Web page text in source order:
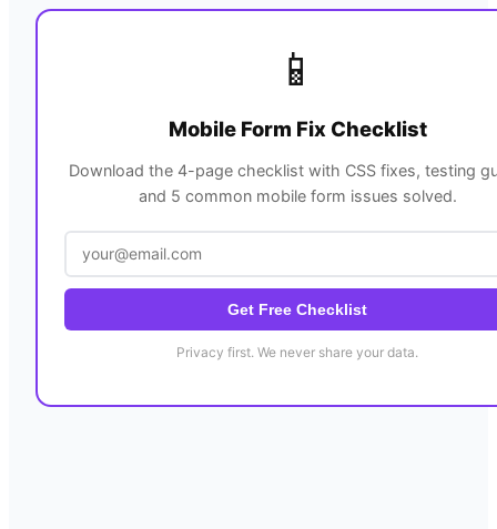
📱
Mobile Form Fix Checklist
Download the 4-page checklist with CSS fixes, testing
and 5 common mobile form issues solved.
Get Free Checklist
Privacy first. We never share your data.